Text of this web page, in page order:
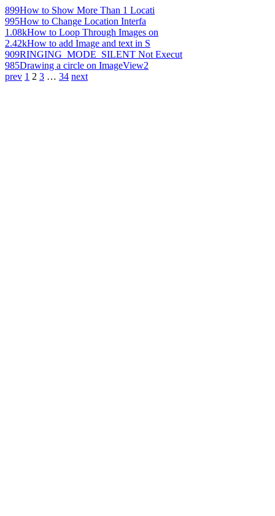
899How to Show More Than 1 Locati
995How to Change Location Interfa
1.08kHow to Loop Through Images on
2.42kHow to add Image and text in S
909RINGING_MODE_SILENT Not Execut
985Drawing a circle on ImageView2
prev 1 2 3 … 34 next